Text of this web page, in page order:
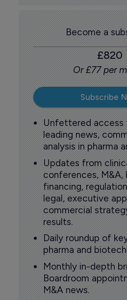
Become a
£820
Or £77 per
Subscribe
Unfettered access
leading news,
analysis in pharma
Updates from
conferences, M&A,
financing,
legal, executive
commercial
results.
Daily roundup of
pharma and
Monthly in-depth
Boardroom
M&A news.